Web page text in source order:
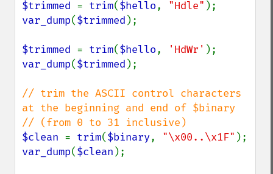
$trimmed = trim($hello, "Hdle"
var_dump($trimmed );
$trimmed = trim($hello, 'HdWr'
var_dump($trimmed );
// trim the ASCII control characters
at the beginning and end of $binary
$clean = trim($binary, "\x00..\x1F"
var_dump($clean );